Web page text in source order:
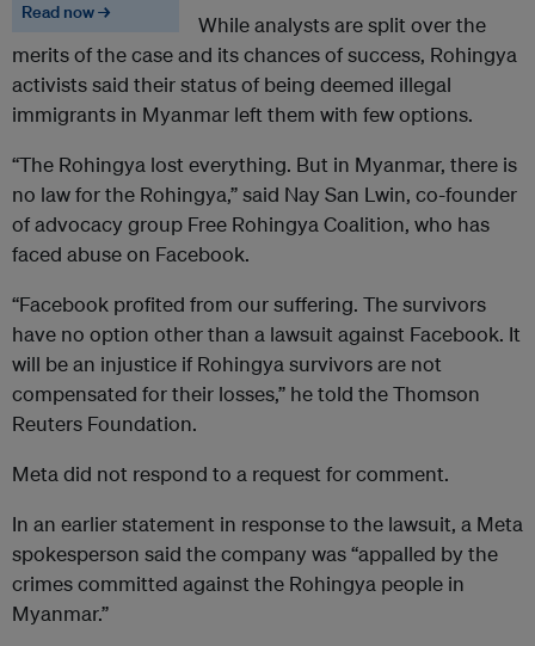
Read now →
While analysts are split over the
merits of the case and its chances of success, Rohingya
activists said their status of being deemed illegal
immigrants in Myanmar left them with few options.
“The Rohingya lost everything. But in Myanmar, there is
no law for the Rohingya,” said Nay San Lwin, co-founder
of advocacy group Free Rohingya Coalition, who has
faced abuse on Facebook.
“Facebook profited from our suffering. The survivors
have no option other than a lawsuit against Facebook. It
will be an injustice if Rohingya survivors are not
compensated for their losses,” he told the Thomson
Reuters Foundation.
Meta did not respond to a request for comment.
In an earlier statement in response to the lawsuit, a Meta
spokesperson said the company was “appalled by the
crimes committed against the Rohingya people in
Myanmar.”